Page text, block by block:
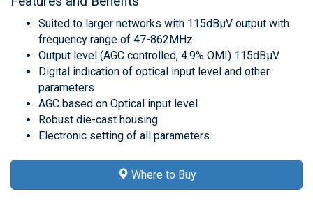
Suited to larger networks with 115dBμV output with
frequency range of 47-862MHz
Output level (AGC controlled, 4.9% OMI) 115dBμV
Digital indication of optical input level and other
parameters
AGC based on Optical input level
Robust die-cast housing
Electronic setting of all parameters
Where to Buy